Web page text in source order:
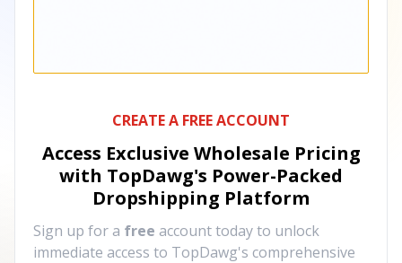
CREATE A FREE ACCOUNT
Access Exclusive Wholesale Pricing
with TopDawg's Power-Packed
Dropshipping Platform
Sign up for a free account today to unlock
immediate access to TopDawg's comprehensive